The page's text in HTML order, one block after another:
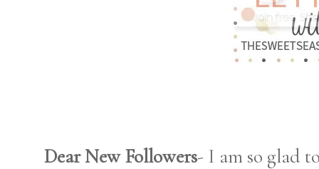
Dear New Followers- I am so glad